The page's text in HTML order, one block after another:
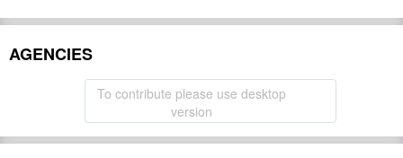
AGENCIES
To contribute please use desktop
version